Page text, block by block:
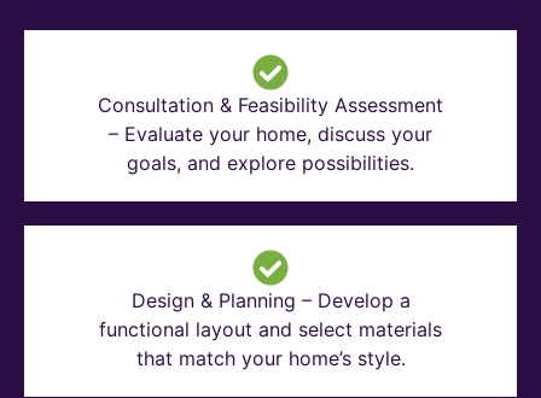
Consultation & Feasibility Assessment
– Evaluate your home, discuss your
goals, and explore possibilities.
Design & Planning – Develop a
functional layout and select materials
that match your home’s style.